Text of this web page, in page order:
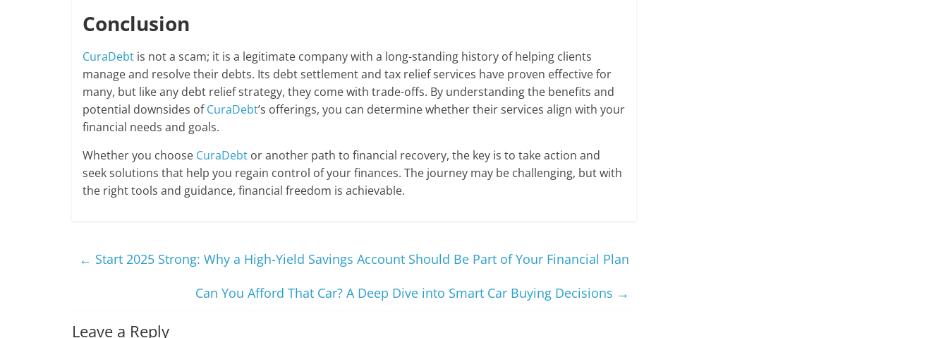
Conclusion
CuraDebt is not a scam; it is a legitimate company with a long-standing history of helping clients
manage and resolve their debts. Its debt settlement and tax relief services have proven effective for
many, but like any debt relief strategy, they come with trade-offs. By understanding the benefits and
potential downsides ofCuraDebt’s offerings, you can determine whether their services align with your
financial needs and goals.
Whether you choose CuraDebt or another path to financial recovery, the key is to take action and
seek solutions that help you regain control of your finances. The journey may be challenging, but with
the right tools and guidance, financial freedom is achievable.
← Start 2025 Strong: Why a High-Yield Savings Account Should Be Part of Your Financial Plan
Can You Afford That Car? A Deep Dive into Smart Car Buying Decisions →
Leave a Reply